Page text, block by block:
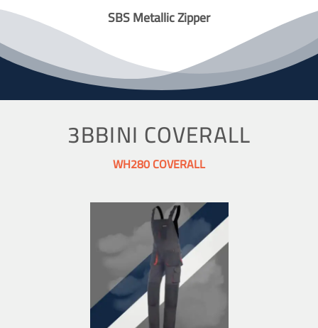
SBS Metallic Zipper
3BBINI COVERALL
WH280 COVERALL